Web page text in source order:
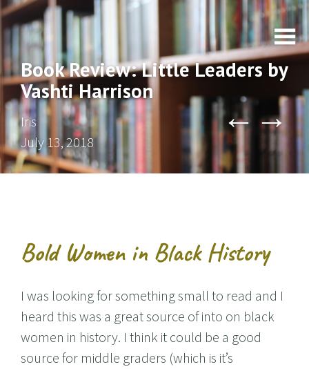
Book Review: Little Leaders by
Vashti Harrison
Iris
July 13, 2018
← →
Bold Women in Black History
I was looking for something small to read and I
heard this was a great source of into on black
women in history. I think it could be a good
source for middle graders (which is it’s